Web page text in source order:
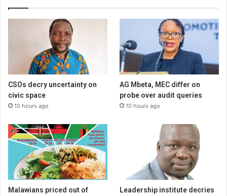
CSOs decry uncertainty on
civic space
10 hours ago
AG Mbeta, MEC differ on
probe over audit queries
10 hours ago
Malawians priced out of
Leadership institute decries